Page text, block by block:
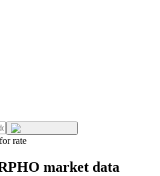
rate
market data